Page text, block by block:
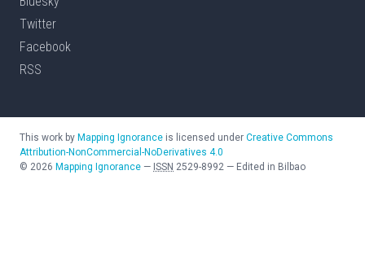
Twitter
Facebook
RSS
This work by Mapping Ignorance is licensed under Creative Commons
Attribution-NonCommercial-NoDerivatives 4.0
© 2026 Mapping Ignorance — ISSN 2529-8992 — Edited in Bilbao